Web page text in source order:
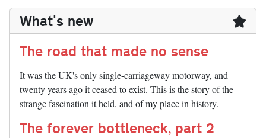
What's new
The road that made no sense
It was the UK's only single-carriageway motorway, and
twenty years ago it ceased to exist. This is the story of the
strange fascination it held, and of my place in history.
The forever bottleneck, part 2